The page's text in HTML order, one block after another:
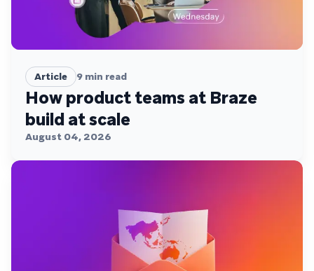
Article 9 min read
How product teams at Braze
build at scale
August 04, 2026